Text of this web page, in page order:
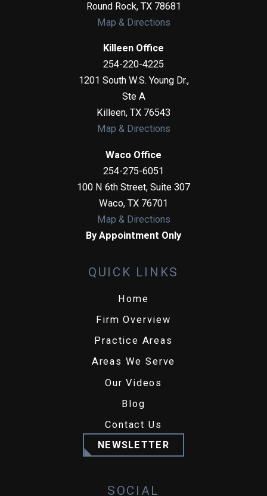
Round Rock, TX 78681
Map & Directions
Killeen Office
254-220-4225
1201 South W.S. Young Dr.,
Ste A
Killeen, TX 76543
Map & Directions
Waco Office
254-275-6051
100 N 6th Street, Suite 307
Waco, TX 76701
Map & Directions
By Appointment Only
QUICK LINKS
Home
Firm Overview
Practice Areas
Areas We Serve
Our Videos
Blog
Contact Us
NEWSLETTER
SOCIAL